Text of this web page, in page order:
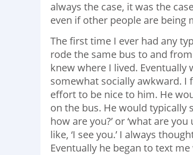
always the case, it was the
even if other people are being
The first time I ever had any
rode the same bus to and
knew where I lived.
somewhat socially awkward. I
effort to be nice to him. He
on the bus. He would typically
how are you?’ or ‘what are
like, ‘I see you.’ I always
Eventually he began to text